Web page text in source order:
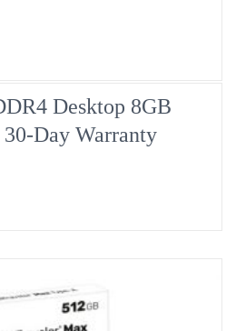
Desktop 8GB
Day Warranty